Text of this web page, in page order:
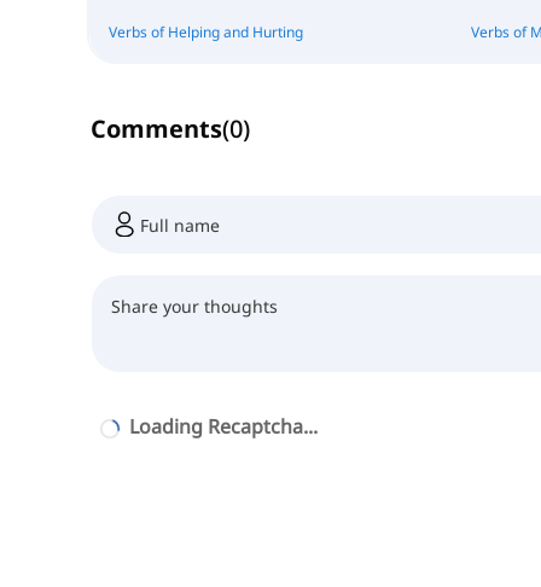
Verbs of Helping and Hurting Verbs of
Comments(0)
Loading Recaptcha...